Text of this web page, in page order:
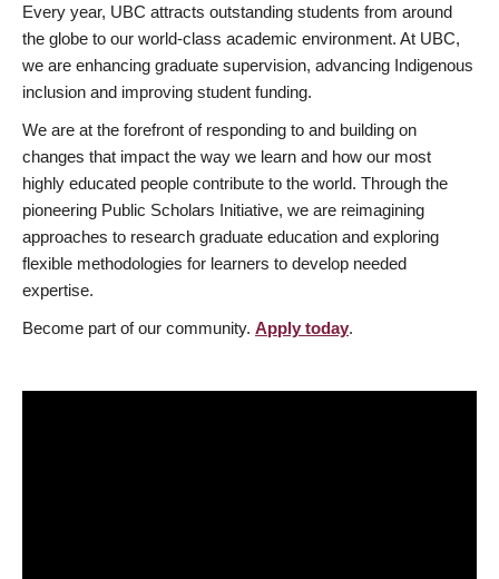
Every year, UBC attracts outstanding students from around
the globe to our world-class academic environment. At UBC,
we are enhancing graduate supervision, advancing Indigenous
inclusion and improving student funding.
We are at the forefront of responding to and building on
changes that impact the way we learn and how our most
highly educated people contribute to the world. Through the
pioneering Public Scholars Initiative, we are reimagining
approaches to research graduate education and exploring
flexible methodologies for learners to develop needed
expertise.
Become part of our community. Apply today.